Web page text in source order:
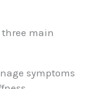
main
symptoms